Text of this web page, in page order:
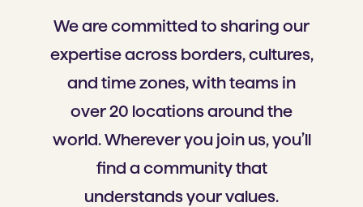
We are committed to sharing our
expertise across borders, cultures,
and time zones, with teams in
over 20 locations around the
world. Wherever you join us, you’ll
find a community that
understands your values.